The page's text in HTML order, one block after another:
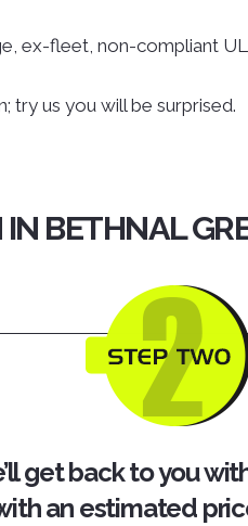
ex-fleet, non-compliant
try us you will be surprised.
BETHNAL
get back to you
an estimated